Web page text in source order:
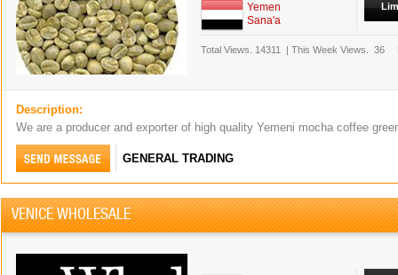
Yemen
Sana'a
Total Views. 14311 | This Week Views. 36
Description:
We are a producer and exporter of high quality Yemeni mocha coffee
GENERAL TRADING
VENICE WHOLESALE